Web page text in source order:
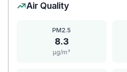
Air Quality
PM2.5
8.3
μg/m³